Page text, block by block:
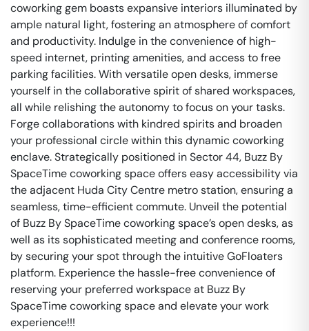
coworking gem boasts expansive interiors illuminated by
ample natural light, fostering an atmosphere of comfort
and productivity. Indulge in the convenience of high-
speed internet, printing amenities, and access to free
parking facilities. With versatile open desks, immerse
yourself in the collaborative spirit of shared workspaces,
all while relishing the autonomy to focus on your tasks.
Forge collaborations with kindred spirits and broaden
your professional circle within this dynamic coworking
enclave. Strategically positioned in Sector 44, Buzz By
SpaceTime coworking space offers easy accessibility via
the adjacent Huda City Centre metro station, ensuring a
seamless, time-efficient commute. Unveil the potential
of Buzz By SpaceTime coworking space’s open desks, as
well as its sophisticated meeting and conference rooms,
by securing your spot through the intuitive GoFloaters
platform. Experience the hassle-free convenience of
reserving your preferred workspace at Buzz By
SpaceTime coworking space and elevate your work
experience!!!